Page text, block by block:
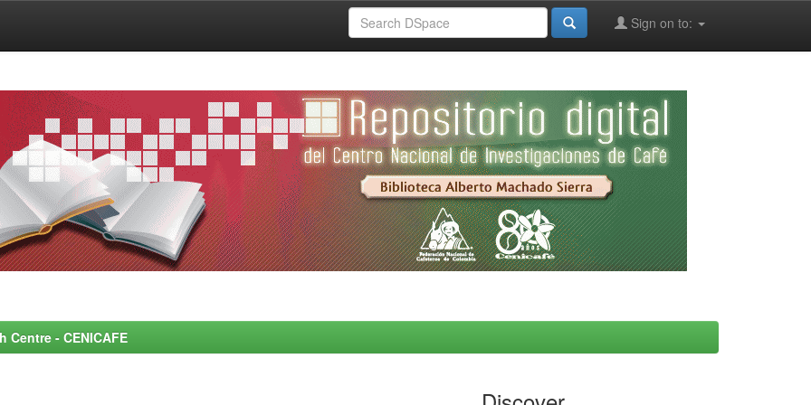
Sign on to:
- CENICAFE